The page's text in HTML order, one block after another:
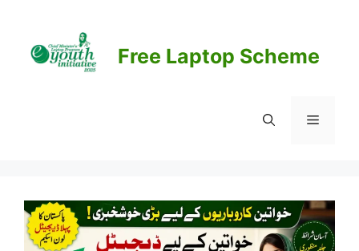
content
Free Laptop Scheme
Menu